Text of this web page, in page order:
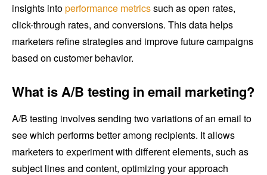
insights intoperformance metricssuch as open rates,
click-through rates, and conversions. This data helps
marketers refine strategies and improve future campaigns
based on customer behavior.
What is A/B testing in email marketing?
A/B testing involves sending two variations of an email to
see which performs better among recipients. It allows
marketers to experiment with different elements, such as
subject lines and content, optimizing your approach